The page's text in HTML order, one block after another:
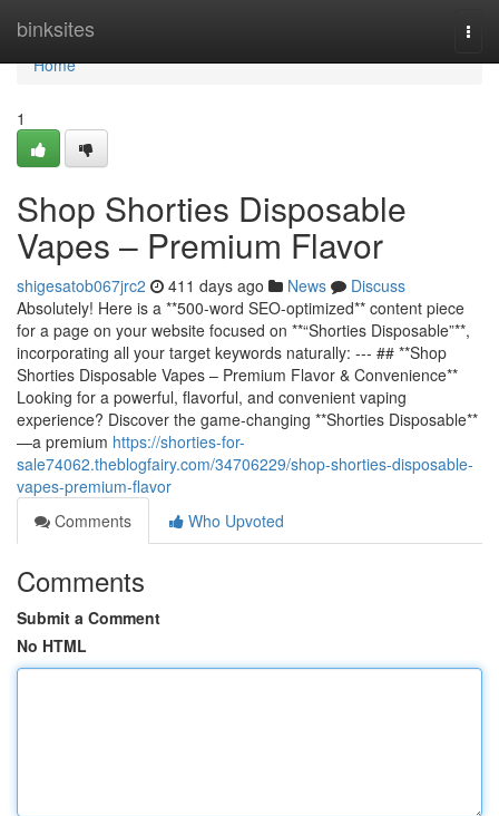
binksites
Home
Home
1
Shop Shorties Disposable
Vapes – Premium Flavor
shigesatob067jrc2 411 days ago News
Discuss
Absolutely! Here is a **500-word SEO-optimized** content piece
for a page on your website focused on **“Shorties Disposable”**,
incorporating all your target keywords naturally: --- ## **Shop
Shorties Disposable Vapes – Premium Flavor & Convenience**
Looking for a powerful, flavorful, and convenient vaping
experience? Discover the game-changing **Shorties Disposable**
—a premium https://shorties-for-
sale74062.theblogfairy.com/34706229/shop-shorties-disposable-
vapes-premium-flavor
Comments
Who Upvoted
Comments
Submit a Comment
No HTML